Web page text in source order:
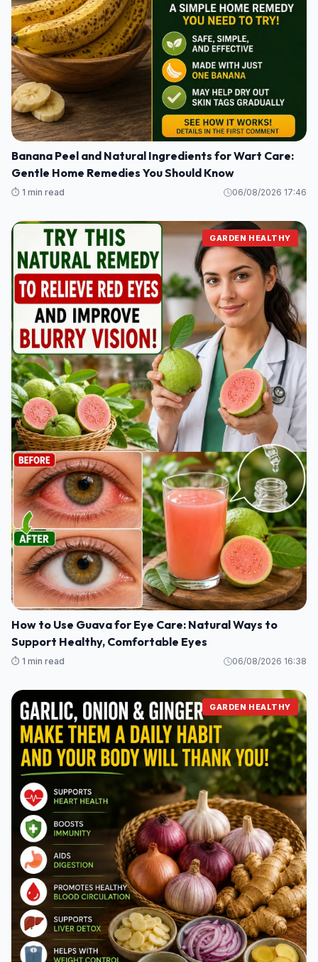
Banana Peel and Natural Ingredients for Wart Care:
Gentle Home Remedies You Should Know
⏱️ 1 min read 06/08/2026 17:46
GARDEN HEALTHY
How to Use Guava for Eye Care: Natural Ways to
Support Healthy, Comfortable Eyes
⏱️ 1 min read 06/08/2026 16:38
GARDEN HEALTHY